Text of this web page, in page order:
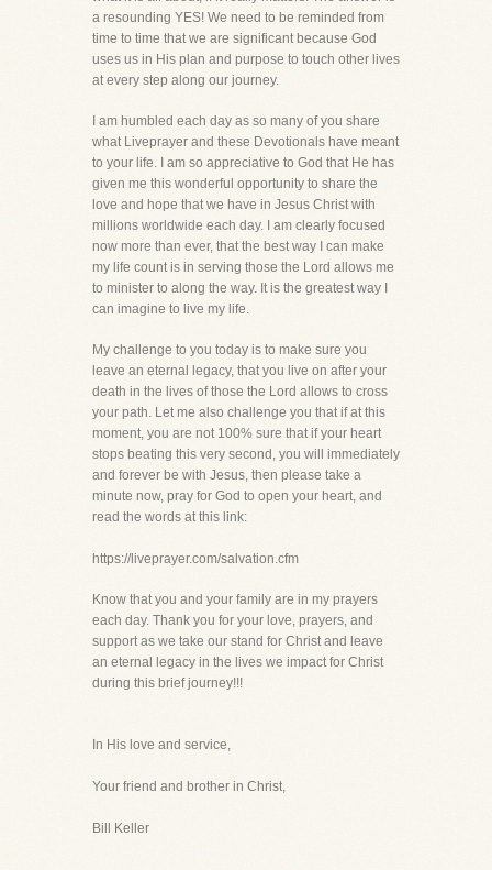
a resounding YES! We need to be reminded from
time to time that we are significant because God
uses us in His plan and purpose to touch other lives
at every step along our journey.
I am humbled each day as so many of you share
what Liveprayer and these Devotionals have meant
to your life. I am so appreciative to God that He has
given me this wonderful opportunity to share the
love and hope that we have in Jesus Christ with
millions worldwide each day. I am clearly focused
now more than ever, that the best way I can make
my life count is in serving those the Lord allows me
to minister to along the way. It is the greatest way I
can imagine to live my life.
My challenge to you today is to make sure you
leave an eternal legacy, that you live on after your
death in the lives of those the Lord allows to cross
your path. Let me also challenge you that if at this
moment, you are not 100% sure that if your heart
stops beating this very second, you will immediately
and forever be with Jesus, then please take a
minute now, pray for God to open your heart, and
read the words at this link:
https://liveprayer.com/salvation.cfm
Know that you and your family are in my prayers
each day. Thank you for your love, prayers, and
support as we take our stand for Christ and leave
an eternal legacy in the lives we impact for Christ
during this brief journey!!!
In His love and service,
Your friend and brother in Christ,
Bill Keller